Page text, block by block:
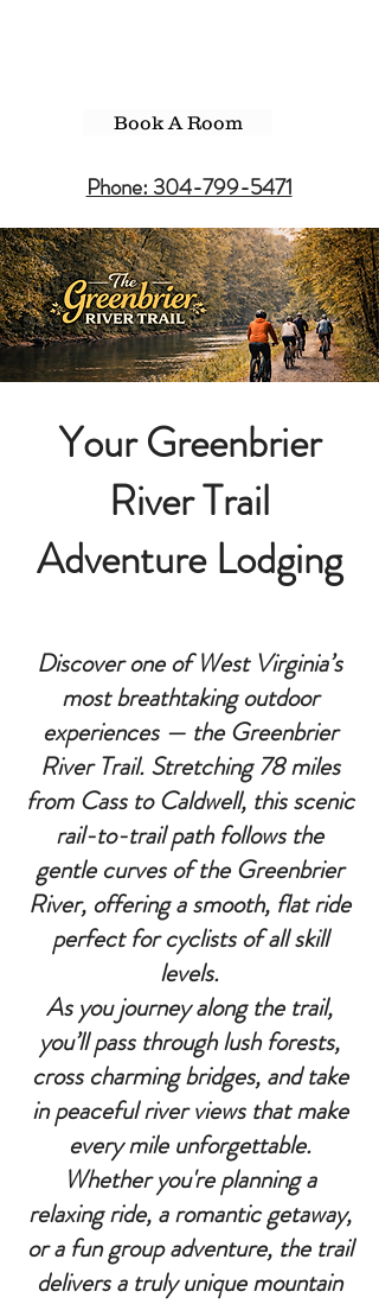
Book A Room
Phone: 304-799-5471
Your Greenbrier
River Trail
Adventure Lodging
Discover one of West Virginia’s
most breathtaking outdoor
experiences — the Greenbrier
River Trail. Stretching 78 miles
from Cass to Caldwell, this scenic
rail-to-trail path follows the
gentle curves of the Greenbrier
River, offering a smooth, flat ride
perfect for cyclists of all skill
levels.
As you journey along the trail,
you’ll pass through lush forests,
cross charming bridges, and take
in peaceful river views that make
every mile unforgettable.
Whether you're planning a
relaxing ride, a romantic getaway,
or a fun group adventure, the trail
delivers a truly unique mountain